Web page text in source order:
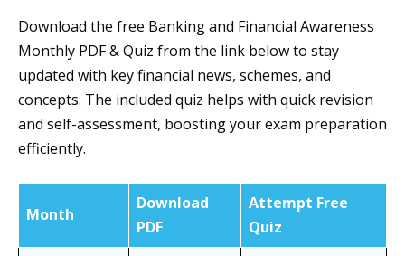
Download the free Banking and Financial Awareness
Monthly PDF & Quiz from the link below to stay
updated with key financial news, schemes, and
concepts. The included quiz helps with quick revision
and self-assessment, boosting your exam preparation
efficiently.
Month
Download
PDF
Attempt Free
Quiz